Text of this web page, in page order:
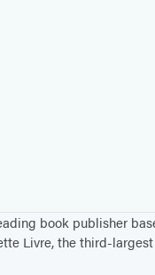
book publisher
Livre, the third-